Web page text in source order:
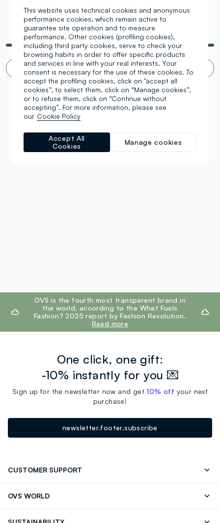
You are viewing 4 of 4 products
Infinite scroll? 🙄 No thanks. Filter!
footer.ariatitleOVS is the fourth most transparent brand in
the world, according to the What Fuels
Fashion? 2025 report by Fashion Revolution.
Read more
One click, one gift:
-10% instantly for you 💌
Sign up for the newsletter now and get10% off your next
purchase!
newsletter.footer.subscribe
CUSTOMER SUPPORT
OVS WORLD
This website uses technical cookies and anonymous
performance cookies, which remain active to
guarantee site operation and to measure
performance. Other cookies (profiling cookies),
including third party cookies, serve to check your
browsing habits in order to offer specific products
and services in line with your real interests. Your
consent is necessary for the use of these cookies. To
accept the profiling cookies, click on "accept all
cookies”, to select them, click on “Manage cookies”,
or to refuse them, click on “Continue without
accepting”. For more information, please see
our Cookie Policy
Manage cookies
Accept All
Cookies